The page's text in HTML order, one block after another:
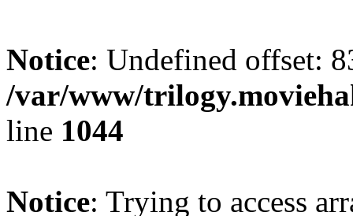
Notice: Undefined offset:
/var/www/
line 1044
Notice: Trying to access